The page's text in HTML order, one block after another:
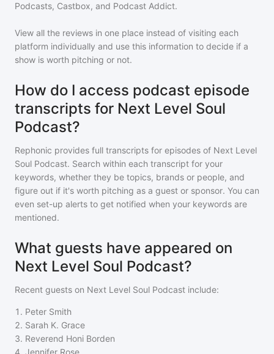
Podcasts, Castbox, and Podcast Addict.
View all the reviews in one place instead of visiting each
platform individually and use this information to decide if a
show is worth pitching or not.
How do I access podcast episode
transcripts for Next Level Soul
Podcast?
Rephonic provides full transcripts for episodes of Next Level
Soul Podcast. Search within each transcript for your
keywords, whether they be topics, brands or people, and
figure out if it's worth pitching as a guest or sponsor. You can
even set-up alerts to get notified when your keywords are
mentioned.
What guests have appeared on
Next Level Soul Podcast?
Recent guests on Next Level Soul Podcast include:
1 . Peter Smith
2. Sarah K. Grace
3. Reverend Honi Borden
4. Jennifer Rose